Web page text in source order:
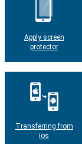
Apply screen
protector
Transferring from
ios